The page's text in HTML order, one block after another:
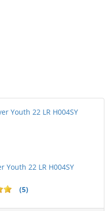
Youth 22 LR H004SY
(5)